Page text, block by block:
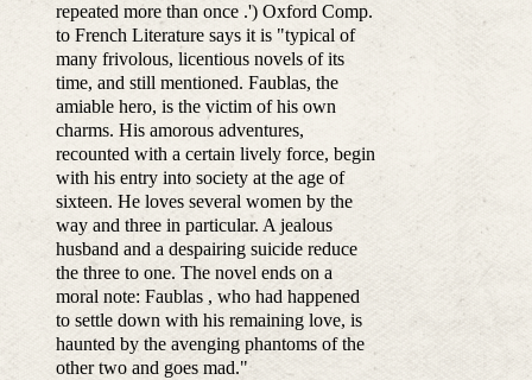
repeated more than once .') Oxford Comp.
to French Literature says it is "typical of
many frivolous, licentious novels of its
time, and still mentioned. Faublas, the
amiable hero, is the victim of his own
charms. His amorous adventures,
recounted with a certain lively force, begin
with his entry into society at the age of
sixteen. He loves several women by the
way and three in particular. A jealous
husband and a despairing suicide reduce
the three to one. The novel ends on a
moral note: Faublas , who had happened
to settle down with his remaining love, is
haunted by the avenging phantoms of the
other two and goes mad."